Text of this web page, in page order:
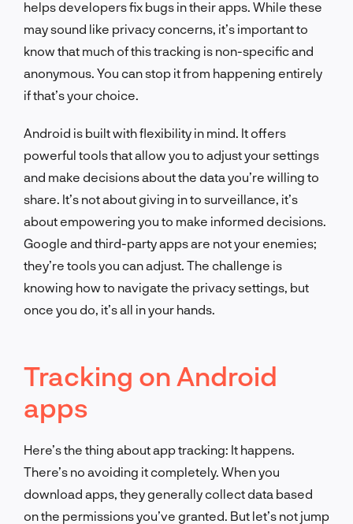
helps developers fix bugs in their apps. While these
may sound like privacy concerns, it’s important to
know that much of this tracking is non-specific and
anonymous. You can stop it from happening entirely
if that’s your choice.
Android is built with flexibility in mind. It offers
powerful tools that allow you to adjust your settings
and make decisions about the data you’re willing to
share. It’s not about giving in to surveillance, it’s
about empowering you to make informed decisions.
Google and third-party apps are not your enemies;
they’re tools you can adjust. The challenge is
knowing how to navigate the privacy settings, but
once you do, it’s all in your hands.
Tracking on Android
apps
Here’s the thing about app tracking: It happens.
There’s no avoiding it completely. When you
download apps, they generally collect data based
on the permissions you’ve granted. But let’s not jump